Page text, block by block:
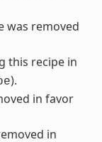
was removed
this recipe in
).
in favor
in